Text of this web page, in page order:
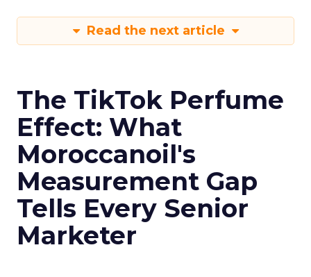
Read the next article
The TikTok Perfume
Effect: What
Moroccanoil's
Measurement Gap
Tells Every Senior
Marketer